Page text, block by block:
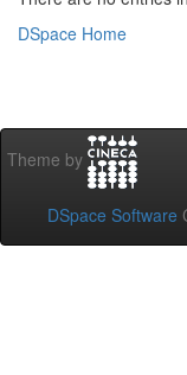
DSpace Home
Theme by
DSpace Software